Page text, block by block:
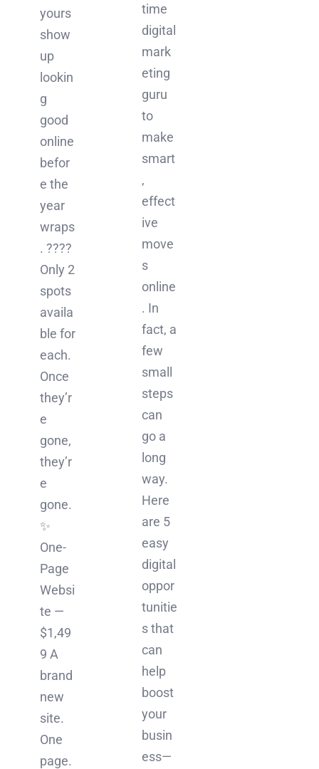
yours
show
up
lookin
g
good
online
befor
e the
year
wraps
. ????
Only 2
spots
availa
ble for
each.
Once
they’r
e
gone,
they’r
e
gone.
✨
One-
Page
Websi
te —
$1,49
9 A
brand
new
site.
One
page.
time
digital
mark
eting
guru
to
make
smart
,
effect
ive
move
s
online
. In
fact, a
few
small
steps
can
go a
long
way.
Here
are 5
easy
digital
oppor
tunitie
s that
can
help
boost
your
busin
ess—